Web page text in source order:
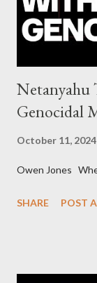
asked for US
Netanyahu
Genocidal
October 11, 2024
Owen Jones
SHARE POST